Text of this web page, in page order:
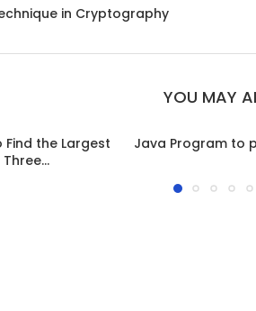
in Cryptography
YOU MAY
the Largest
Java Program to